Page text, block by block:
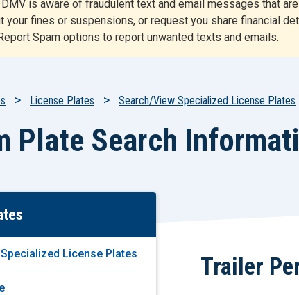
is aware of fraudulent text and email messages that
your fines or suspensions, or request you share financial
Spam options to report unwanted texts and emails.
License Plates Search/View Specialized License Plates
Plate Search
License Plates Trailer